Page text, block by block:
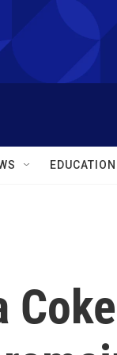
EDUCATION